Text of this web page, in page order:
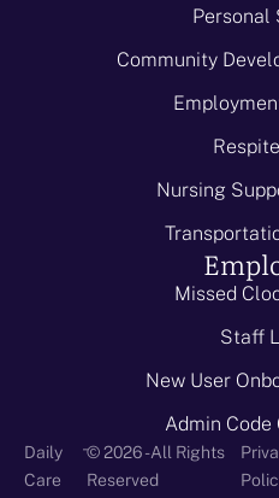
Personal
Community
Nursing
Missed
Staff
New User
Admin Code
Daily
Care
-© 2026 - All Rights
Reserved